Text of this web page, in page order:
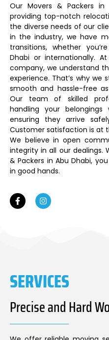
Our Movers & Packers
providing top-notch
the diverse needs of our
in the industry, we have
transitions, whether
Dhabi or internationally.
company, we understand
experience. That’s why
smooth and hassle-free
Our team of skilled
handling your
ensuring they arrive
Customer satisfaction is at
We believe in open
integrity in all our dealings.
& Packers in Abu Dhabi,
in good hands.
SERVICES
Precise and Hard